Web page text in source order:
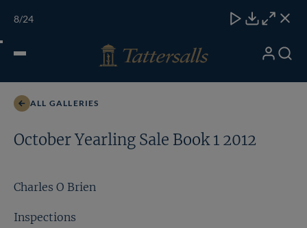
ONLINE
Open
My Search
ALL GALLERIES
October Yearling Sale Book 1 2012
Charles O Brien
Inspections
8/24
CloseDownload
CloseClose
Richard Hannon
Toggle